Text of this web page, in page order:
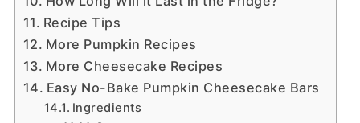
Recipe Tips
More Pumpkin Recipes
More Cheesecake Recipes
Easy No-Bake Pumpkin Cheesecake Bars
Ingredients